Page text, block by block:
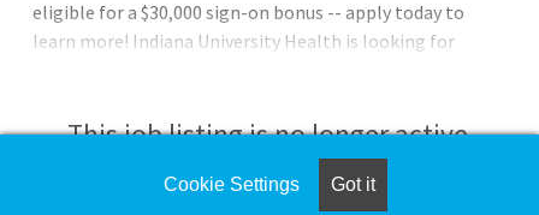
eligible for a $30,000 sign-on bonus -- apply today to
learn more! Indiana University Health is looking for
you will learn and develop your career in significant ways,
advancing healthcare and delivering the highest level of
patient care. Being an IU Health nurse means building a
This job listing is no longer active.
Check the left side of the screen for similar
Cookie Settings Got it